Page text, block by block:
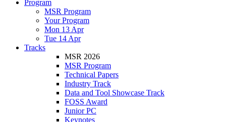
Program
MSR Program
Your Program
Mon 13 Apr
Tue 14 Apr
Tracks
MSR 2026
MSR Program
Technical Papers
Industry Track
Data and Tool Showcase Track
FOSS Award
Junior PC
Keynotes